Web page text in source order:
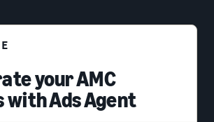
your AMC
with Ads Agent